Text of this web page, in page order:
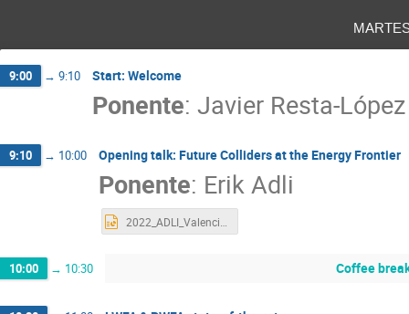
9:00 → 9:10 Start: Welcome
Ponente: Javier Resta-López
9:10 → 10:00 Opening talk: Future Colliders at the Energy Frontier
Ponente: Erik Adli
10:00 → 10:30 Coffee